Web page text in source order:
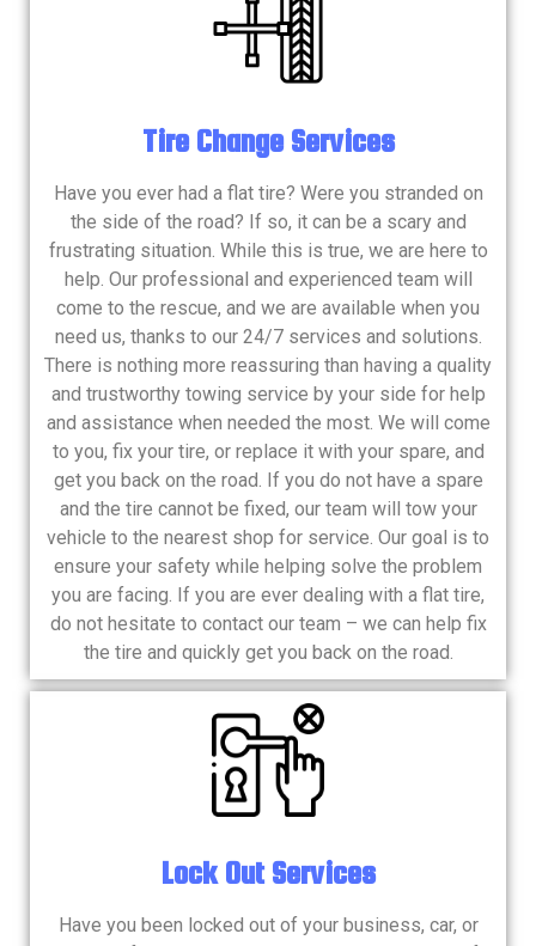
​Lock Out Services
Have you been locked out of your business, car, or
Tire Change Services
Have you ever had a flat tire? Were you stranded on
the side of the road? If so, it can be a scary and
frustrating situation. While this is true, we are here to
help. Our professional and experienced team will
come to the rescue, and we are available when you
need us, thanks to our 24/7 services and solutions.
There is nothing more reassuring than having a quality
and trustworthy towing service by your side for help
and assistance when needed the most. We will come
to you, fix your tire, or replace it with your spare, and
get you back on the road. If you do not have a spare
and the tire cannot be fixed, our team will tow your
vehicle to the nearest shop for service. Our goal is to
ensure your safety while helping solve the problem
you are facing. If you are ever dealing with a flat tire,
do not hesitate to contact our team – we can help fix
the tire and quickly get you back on the road.